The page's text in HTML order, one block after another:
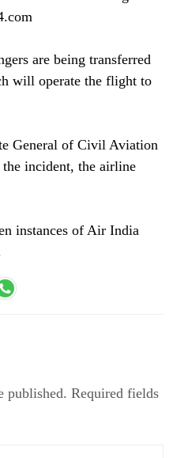
are being transferred
will operate the flight to
General of Civil Aviation
incident, the airline
instances of Air India
published. Required fields